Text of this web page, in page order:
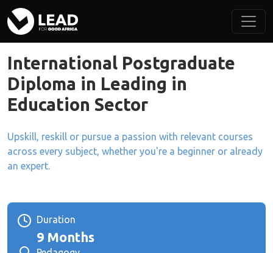
International Postgraduate
Diploma in Leading in
Education Sector
Upskill, reskill or pursue a passion with relevant courses
across every subject, whether you're a beginner or already
an expert.
Duration
9 Months